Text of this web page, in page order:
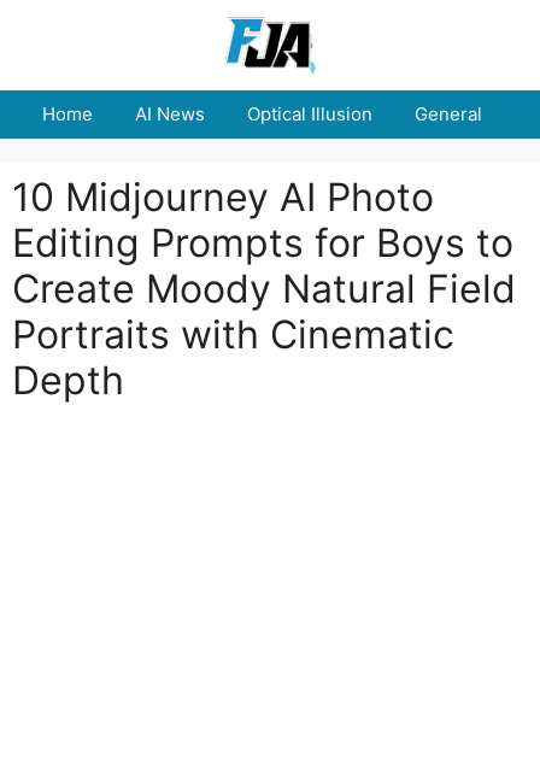
Home AI News Optical Illusion General
10 Midjourney AI Photo
Editing Prompts for Boys to
Create Moody Natural Field
Portraits with Cinematic
Depth